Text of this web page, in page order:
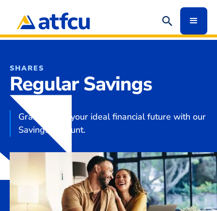
SHARES
Regular Savings
Grab hold of your ideal financial future with our
Savings Account.